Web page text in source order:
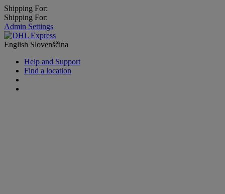
Shipping For:
Shipping For:
Admin Settings
English Slovenščina
Help and Support
Find a location